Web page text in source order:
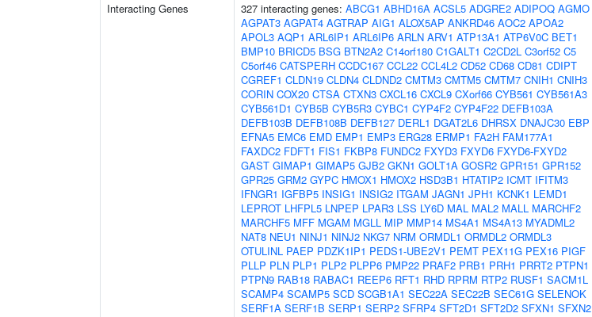
Interacting Genes
327 interacting genes: ABCG1 ABHD16A ACSL5 ADGRE2 ADIPOQ AGMO
AGPAT3 AGPAT4 AGTRAP AIG1 ALOX5AP ANKRD46 AOC2 APOA2
APOL3 AQP1 ARL6IP1 ARL6IP6 ARLN ARV1 ATP13A1 ATP6V0C BET1
BMP10 BRICD5 BSG BTN2A2 C14orf180 C1GALT1 C2CD2L C3orf52 C5
C5orf46 CATSPERH CCDC167 CCL22 CCL4L2 CD52 CD68 CD81 CDIPT
CGREF1 CLDN19 CLDN4 CLDND2 CMTM3 CMTM5 CMTM7 CNIH1 CNIH3
CORIN COX20 CTSA CTXN3 CXCL16 CXCL9 CXorf66 CYB561 CYB561A3
CYB561D1 CYB5B CYB5R3 CYBC1 CYP4F2 CYP4F22 DEFB103A
DEFB103B DEFB108B DEFB127 DERL1 DGAT2L6 DHRSX DNAJC30 EBP
EFNA5 EMC6 EMD EMP1 EMP3 ERG28 ERMP1 FA2H FAM177A1
FAXDC2 FDFT1 FIS1 FKBP8 FUNDC2 FXYD3 FXYD6 FXYD6-FXYD2
GAST GIMAP1 GIMAP5 GJB2 GKN1 GOLT1A GOSR2 GPR151 GPR152
GPR25 GRM2 GYPC HMOX1 HMOX2 HSD3B1 HTATIP2 ICMT IFITM3
IFNGR1 IGFBP5 INSIG1 INSIG2 ITGAM JAGN1 JPH1 KCNK1 LEMD1
LEPROT LHFPL5 LNPEP LPAR3 LSS LY6D MAL MAL2 MALL MARCHF2
MARCHF5 MFF MGAM MGLL MIP MMP14 MS4A1 MS4A13 MYADML2
NAT8 NEU1 NINJ1 NINJ2 NKG7 NRM ORMDL1 ORMDL2 ORMDL3
OTULINL PAEP PDZK1IP1 PEDS1-UBE2V1 PEMT PEX11G PEX16 PIGF
PLLP PLN PLP1 PLP2 PLPP6 PMP22 PRAF2 PRB1 PRH1 PRRT2 PTPN1
PTPN9 RAB18 RABAC1 REEP6 RFT1 RHD RPRM RTP2 RUSF1 SACM1L
SCAMP4 SCAMP5 SCD SCGB1A1 SEC22A SEC22B SEC61G SELENOK
SERF1A SERF1B SERP1 SERP2 SFRP4 SFT2D1 SFT2D2 SFXN1 SFXN2